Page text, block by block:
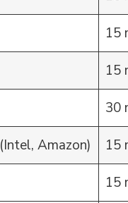
15
15
30
Amazon) 15
15